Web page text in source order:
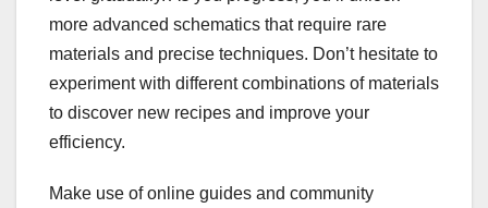
more advanced schematics that require rare
materials and precise techniques. Don’t hesitate to
experiment with different combinations of materials
to discover new recipes and improve your
efficiency.
Make use of online guides and community